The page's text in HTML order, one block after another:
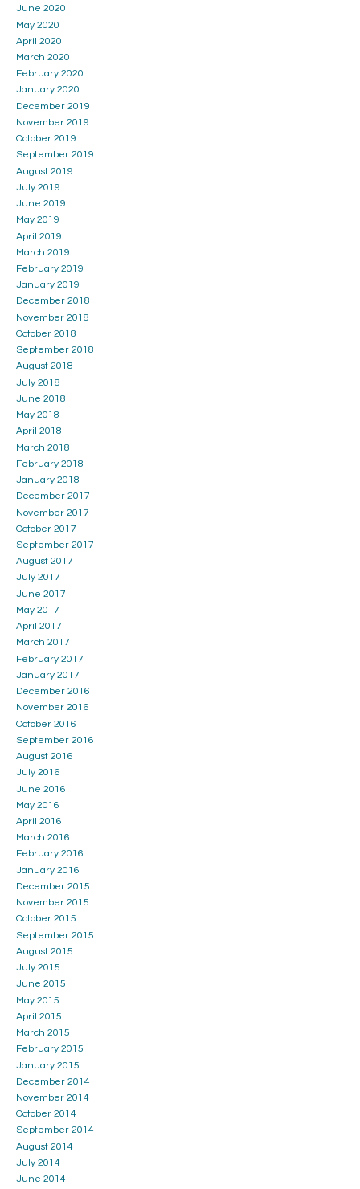
June 2020
May 2020
April 2020
March 2020
February 2020
January 2020
December 2019
November 2019
October 2019
September 2019
August 2019
July 2019
June 2019
May 2019
April 2019
March 2019
February 2019
January 2019
December 2018
November 2018
October 2018
September 2018
August 2018
July 2018
June 2018
May 2018
April 2018
March 2018
February 2018
January 2018
December 2017
November 2017
October 2017
September 2017
August 2017
July 2017
June 2017
May 2017
April 2017
March 2017
February 2017
January 2017
December 2016
November 2016
October 2016
September 2016
August 2016
July 2016
June 2016
May 2016
April 2016
March 2016
February 2016
January 2016
December 2015
November 2015
October 2015
September 2015
August 2015
July 2015
June 2015
May 2015
April 2015
March 2015
February 2015
January 2015
December 2014
November 2014
October 2014
September 2014
August 2014
July 2014
June 2014